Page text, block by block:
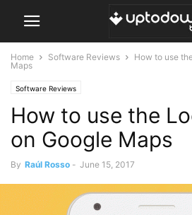
Home Software Reviews
How to use
Maps
Software Reviews
How to use the
on Google Maps
By Raúl Rosso - June 15, 2017